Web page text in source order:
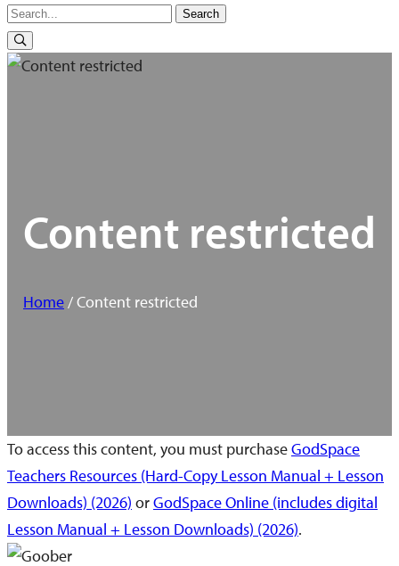
Search
for:
Search
Content restricted
Home / Content restricted
To access this content, you must purchaseGodSpace
Teachers Resources (Hard-Copy Lesson Manual + Lesson
Downloads) (2026) orGodSpace Online (includes digital
Lesson Manual + Lesson Downloads) (2026).